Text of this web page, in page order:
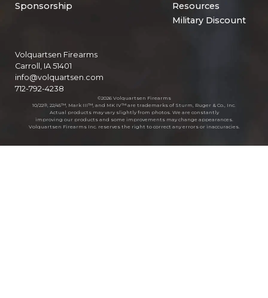
Sponsorship
Resources
Military Discount
Volquartsen Firearms
Carroll, IA 51401
info@volquartsen.com
712-792-4238
©2026 Volquartsen Firearms
10/22®, 22/45™, Mark III™, and MK IV™ are trademarks of Sturm, Ruger & Co., Inc.
Actual products may vary slightly from photos. We are constantly
improving our products and some improvements may change appearances.
Volquartsen Firearms Inc. reserves the right to correct any errors or inaccuracies.